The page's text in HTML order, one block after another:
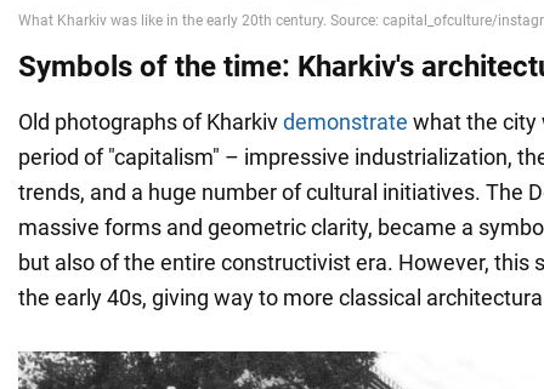
Symbols of the time: Kharkiv's
Old photographs of Kharkivdemonstrate what the city
period of "capitalism" – impressive industrialization,
trends, and a huge number of cultural initiatives. The
massive forms and geometric clarity, became a
but also of the entire constructivist era. However, this
the early 40s, giving way to more classical